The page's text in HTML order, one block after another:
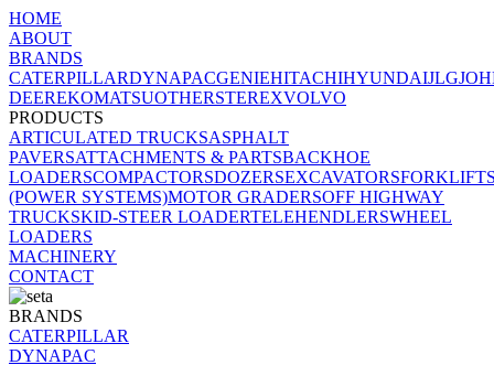
HOME
ABOUT
BRANDS
CATERPILLARDYNAPACGENIEHITACHIHYUNDAIJLG
DEEREKOMATSUOTHERSTEREXVOLVO
PRODUCTS
ARTICULATED TRUCKSASPHALT
PAVERSATTACHMENTS & PARTSBACKHOE
LOADERSCOMPACTORSDOZERSEXCAVATORS
(POWER SYSTEMS)MOTOR GRADERSOFF HIGHWAY
TRUCKSKID-STEER LOADERTELEHENDLERSWHEEL
LOADERS
MACHINERY
CONTACT
BRANDS
CATERPILLAR
DYNAPAC